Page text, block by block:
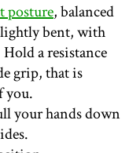
posture, balanced
bent, with
a resistance
grip, that is
you.
your hands down